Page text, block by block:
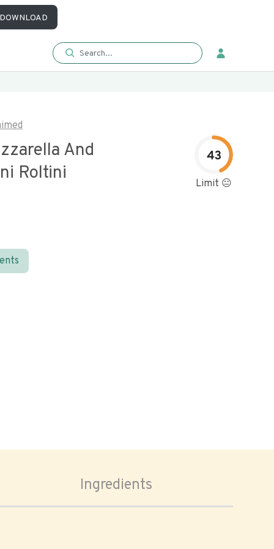
And
Roltini
43
Limit 😐
Ingredients